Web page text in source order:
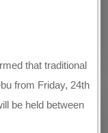
that traditional
from Friday, 24th
be held between